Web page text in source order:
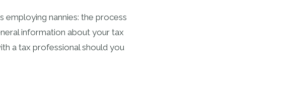
employing nannies: the process
information about your tax
a tax professional should you